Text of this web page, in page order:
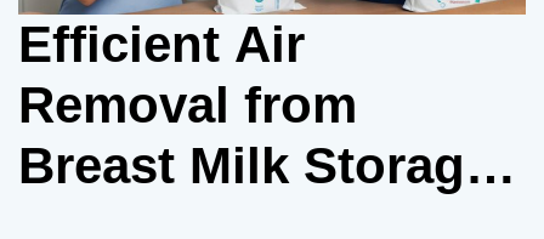
Efficient Air
Removal from
Breast Milk Storage